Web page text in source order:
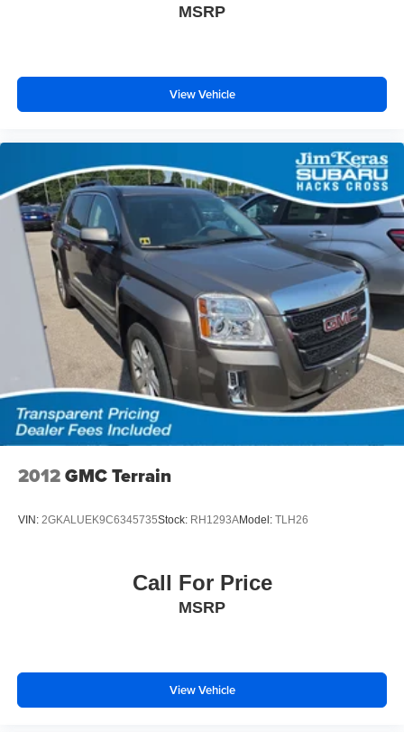
MSRP
View Vehicle
2012GMC Terrain
VIN: 2GKALUEK9C6345735Stock: RH1293AModel: TLH26
Call For Price
MSRP
View Vehicle